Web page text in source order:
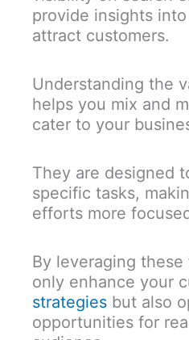
provide insights
attract customers.
Understanding the
helps you mix and
cater to your
They are designed
specific tasks,
efforts more
By leveraging
only enhance your
strategies but also
opportunities for